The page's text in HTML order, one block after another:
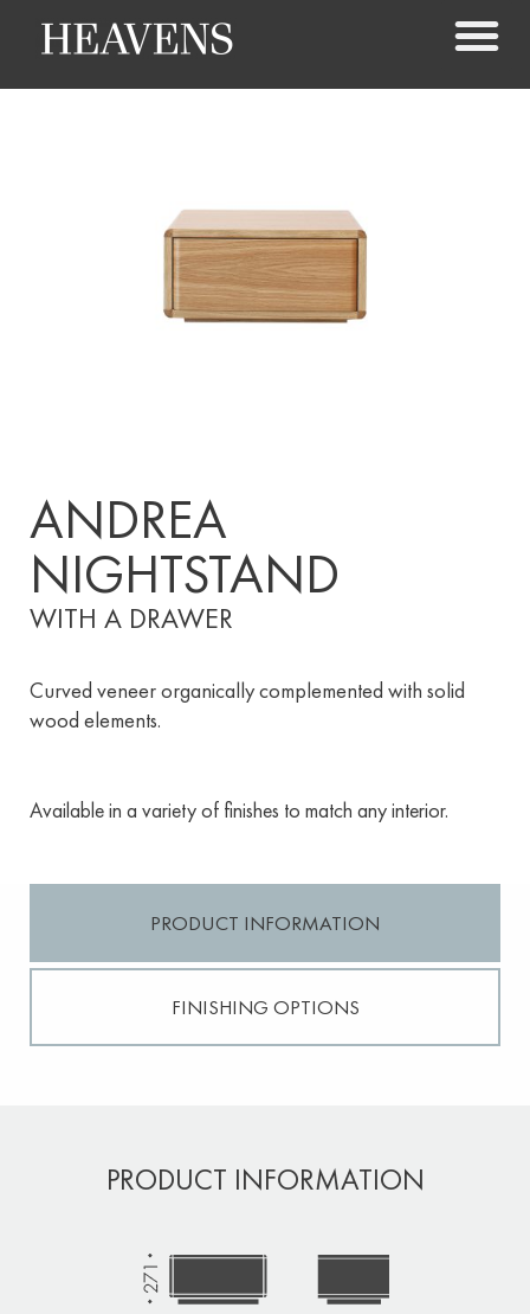
ANDREA
NIGHTSTAND
WITH A DRAWER
Curved veneer organically complemented with solid
wood elements.
Available in a variety of finishes to match any interior.
PRODUCT INFORMATION
FINISHING OPTIONS
PRODUCT INFORMATION